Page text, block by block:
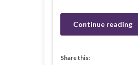
Continue reading
Share this: